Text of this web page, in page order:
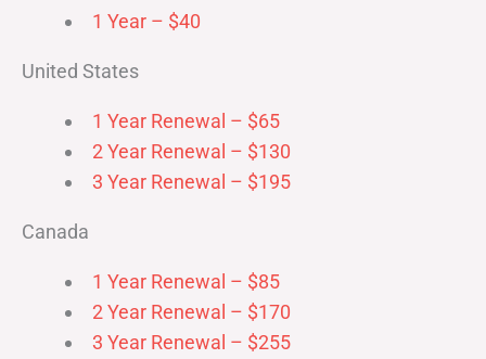
1 Year – $40
United States
1 Year Renewal – $65
2 Year Renewal – $130
3 Year Renewal – $195
Canada
1 Year Renewal – $85
2 Year Renewal – $170
3 Year Renewal – $255